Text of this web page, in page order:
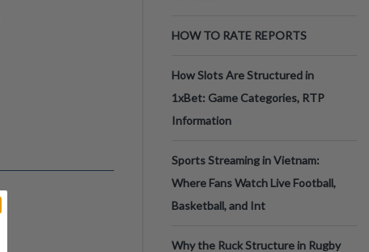
HOW TO RATE REPORTS
How Slots Are Structured in
1xBet: Game Categories, RTP
Information
Sports Streaming in Vietnam:
Where Fans Watch Live Football,
Basketball, and Int
Why the Ruck Structure in Rugby